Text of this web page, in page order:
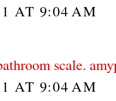
AT 9:04 AM
scale.
AT 9:04 AM